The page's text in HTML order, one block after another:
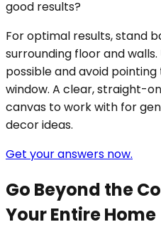
good results?
For optimal results, stand
surrounding floor and
possible and avoid
window. A clear, straight-
canvas to work with for
decor ideas.
Get your answers now.
Go Beyond the
Your Entire Home